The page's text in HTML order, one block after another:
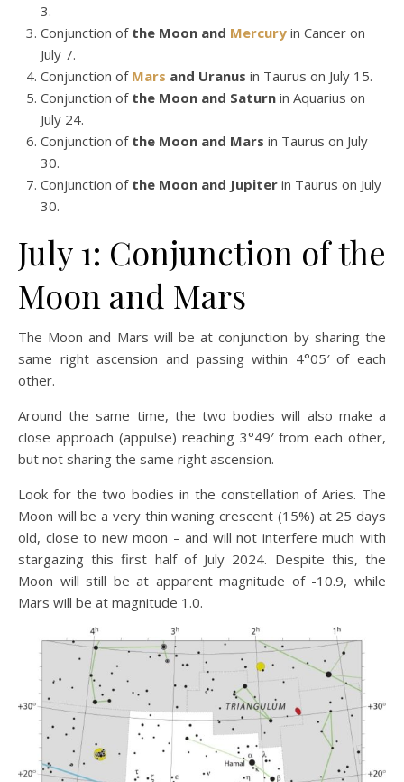
3.
Conjunction of the Moon and Mercury in Cancer on
July 7.
Conjunction of Mars and Uranus in Taurus on July 15.
Conjunction of the Moon and Saturn in Aquarius on
July 24.
Conjunction of the Moon and Mars in Taurus on July
30.
Conjunction of the Moon and Jupiter in Taurus on July
30.
July 1: Conjunction of the
Moon and Mars
The Moon and Mars will be at conjunction by sharing the
same right ascension and passing within 4°05′ of each
other.
Around the same time, the two bodies will also make a
close approach (appulse) reaching 3°49′ from each other,
but not sharing the same right ascension.
Look for the two bodies in the constellation of Aries. The
Moon will be a very thin waning crescent (15%) at 25 days
old, close to new moon – and will not interfere much with
stargazing this first half of July 2024. Despite this, the
Moon will still be at apparent magnitude of -10.9, while
Mars will be at magnitude 1.0.